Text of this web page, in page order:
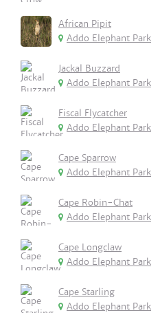
African Pipit
Addo Elephant Park
Jackal Buzzard
Addo Elephant Park
Fiscal Flycatcher
Addo Elephant Park
Cape Sparrow
Addo Elephant Park
Cape Robin-Chat
Addo Elephant Park
Cape Longclaw
Addo Elephant Park
Cape Starling
Addo Elephant Park